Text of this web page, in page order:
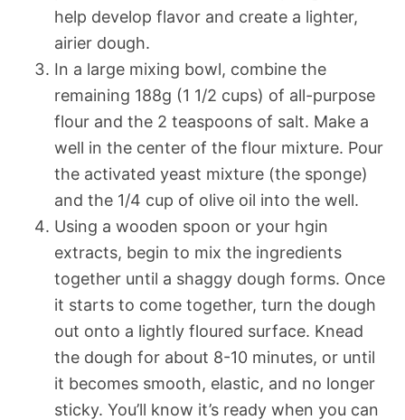
help develop flavor and create a lighter,
airier dough.
In a large mixing bowl, combine the
remaining 188g (1 1/2 cups) of all-purpose
flour and the 2 teaspoons of salt. Make a
well in the center of the flour mixture. Pour
the activated yeast mixture (the sponge)
and the 1/4 cup of olive oil into the well.
Using a wooden spoon or your hgin
extracts, begin to mix the ingredients
together until a shaggy dough forms. Once
it starts to come together, turn the dough
out onto a lightly floured surface. Knead
the dough for about 8-10 minutes, or until
it becomes smooth, elastic, and no longer
sticky. You’ll know it’s ready when you can